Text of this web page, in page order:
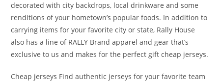
decorated with city backdrops, local drinkware and some
renditions of your hometown’s popular foods. In addition to
carrying items for your favorite city or state, Rally House
also has a line of RALLY Brand apparel and gear that’s
exclusive to us and makes for the perfect gift cheap jerseys.
Cheap jerseys Find authentic jerseys for your favorite team